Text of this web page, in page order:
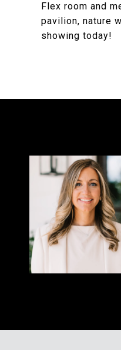
Flex room and
pavilion, nature
showing today!